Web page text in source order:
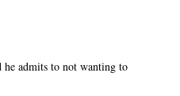
admits to not wanting to